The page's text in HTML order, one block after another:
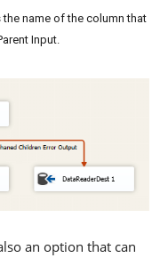
the name of the column that
Input.
an option that can